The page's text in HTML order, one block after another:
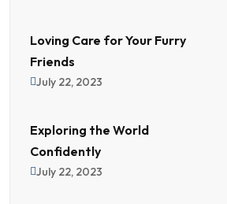
Loving Care for Your Furry
Friends
July 22, 2023
Exploring the World
Confidently
July 22, 2023